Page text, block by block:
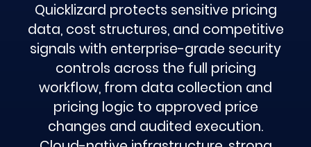
Quicklizard protects sensitive pricing
data, cost structures, and competitive
signals with enterprise-grade security
controls across the full pricing
workflow, from data collection and
pricing logic to approved price
changes and audited execution.